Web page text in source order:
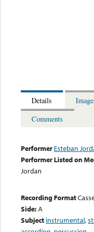
Details
Comments
Performer Esteban
Performer Listed on
Jordan
Recording Format
Side:A
Subject instrumental,